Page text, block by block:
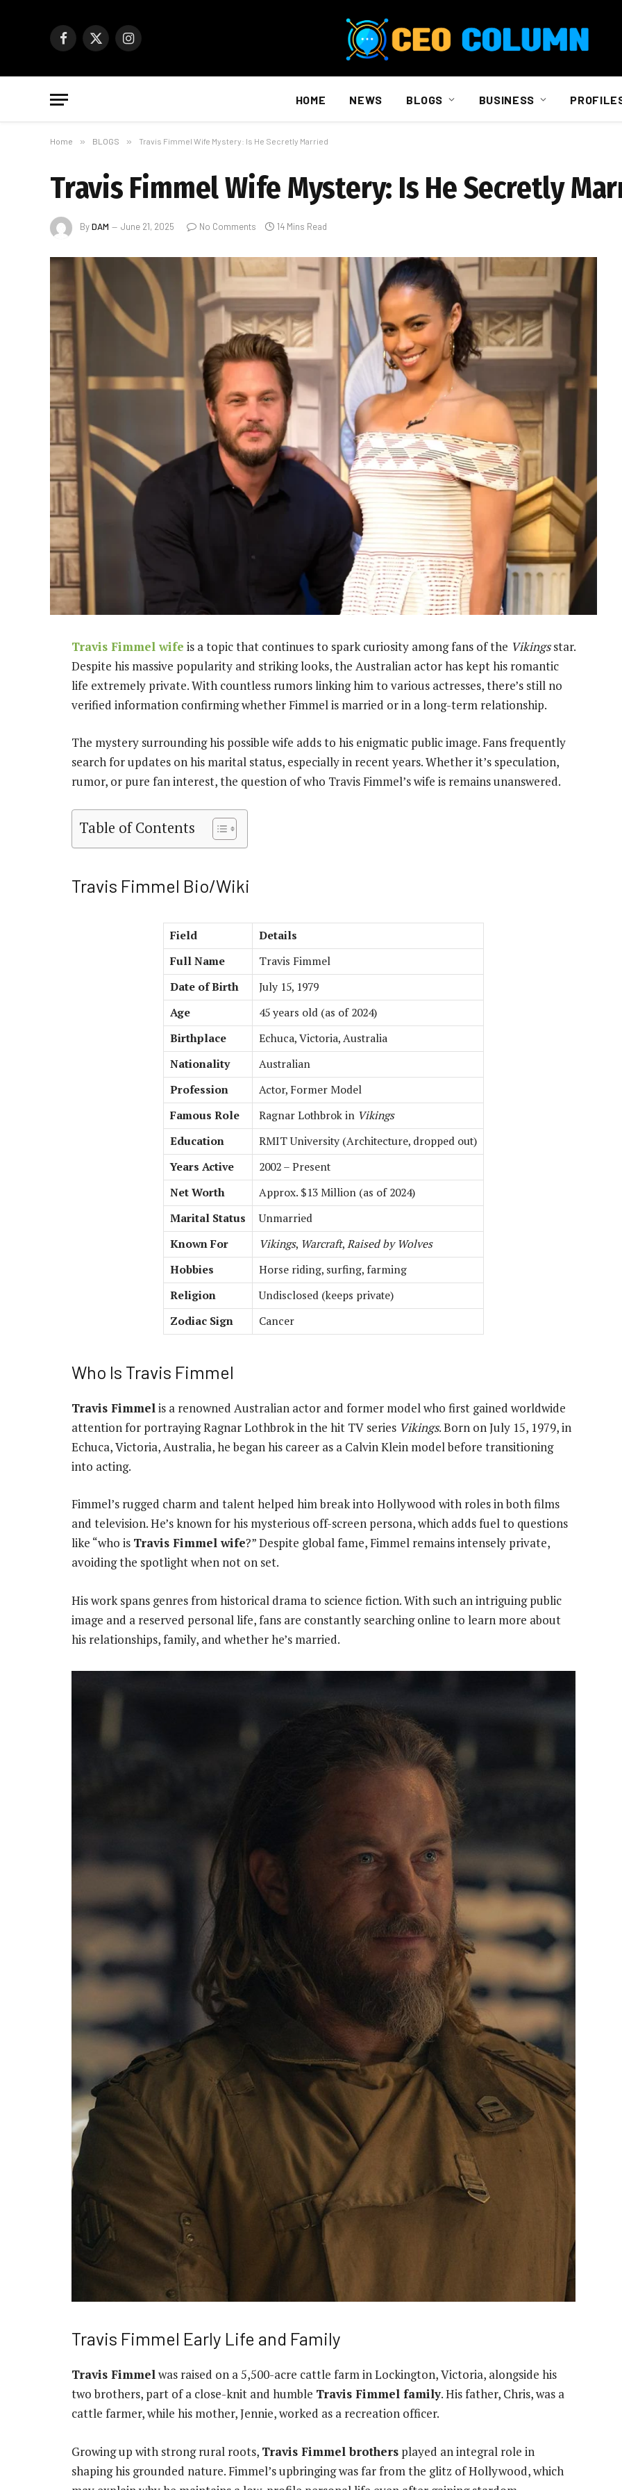
Facebook
X
Instagram
HOME NEWS BLOGS BUSINESS
Home » BLOGS » Travis Fimmel Wife Mystery: Is He Secretly Married
Travis Fimmel Wife Mystery: Is He Secretly
ByDAM June 21, 2025 No Comments 14 Mins Read
Travis Fimmel wife is a topic that continues to spark curiosity among fans of the Vikingsstar.
Despite his massive popularity and striking looks, the Australian actor has kept his romantic
life extremely private. With countless rumors linking him to various actresses, there’s still no
verified information confirming whether Fimmel is married or in a long-term relationship.
The mystery surrounding his possible wife adds to his enigmatic public image. Fans frequently
search for updates on his marital status, especially in recent years. Whether it’s speculation,
rumor, or pure fan interest, the question of who Travis Fimmel’s wife is remains unanswered.
Table of Contents
Travis Fimmel Bio/Wiki
Field
Details
Full Name
Travis Fimmel
Date of Birth
July 15, 1979
Age
45 years old (as of 2024)
Birthplace
Echuca, Victoria, Australia
Nationality
Australian
Profession
Actor, Former Model
Famous Role
Ragnar Lothbrok in Vikings
Education
RMIT University (Architecture, dropped out)
Years Active
2002 – Present
Net Worth
Approx. $13 Million (as of 2024)
Marital Status
Unmarried
Known For
Vikings, Warcraft,Raised by Wolves
Hobbies
Horse riding, surfing, farming
Religion
Undisclosed (keeps private)
Zodiac Sign
Cancer
Who Is Travis Fimmel
Travis Fimmelis a renowned Australian actor and former model who first gained worldwide
attention for portraying Ragnar Lothbrok in the hit TV series Vikings. Born on July 15, 1979, in
Echuca, Victoria, Australia, he began his career as a Calvin Klein model before transitioning
into acting.
Fimmel’s rugged charm and talent helped him break into Hollywood with roles in both films
and television. He’s known for his mysterious off-screen persona, which adds fuel to questions
like “who is Travis Fimmel wife?” Despite global fame, Fimmel remains intensely private,
avoiding the spotlight when not on set.
His work spans genres from historical drama to science fiction. With such an intriguing public
image and a reserved personal life, fans are constantly searching online to learn more about
his relationships, family, and whether he’s married.
Travis Fimmel Early Life and Family
Travis Fimmelwas raised on a 5,500-acre cattle farm in Lockington, Victoria, alongside his
two brothers, part of a close-knit and humble Travis Fimmel family. His father, Chris, was a
cattle farmer, while his mother, Jennie, worked as a recreation officer.
Growing up with strong rural roots, Travis Fimmel brothers played an integral role in
shaping his grounded nature. Fimmel’s upbringing was far from the glitz of Hollywood, which